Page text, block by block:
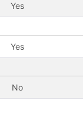
Yes
Yes
No